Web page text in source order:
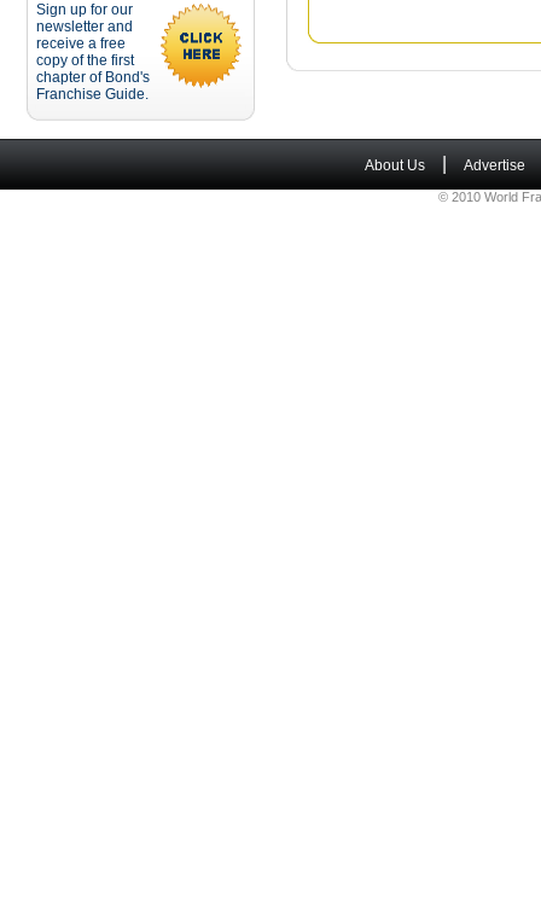
Sign up for our
newsletter and
receive a free
copy of the first
chapter of Bond's
Franchise Guide.
About Us Advertise
© 2010 World